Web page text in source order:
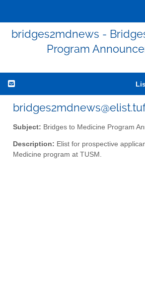
bridges2mdnews -
Program
Subject: Bridges to Medicine Program
Description: Elist for prospective
Medicine program at TUSM.